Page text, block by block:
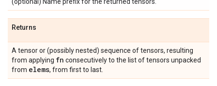
Returns
A tensor or (possibly nested) sequence of tensors, resulting
from applying fn consecutively to the list of tensors unpacked
from elems, from first to last.